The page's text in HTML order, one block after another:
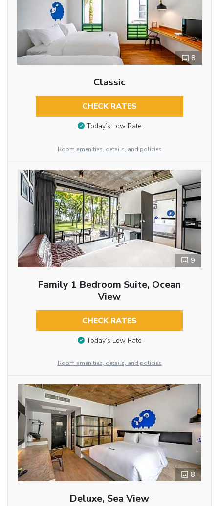
8
Classic
CHECK RATES
Today’s Low Rate
Room amenities, details, and policies
9
Family 1 Bedroom Suite, Ocean
View
CHECK RATES
Today’s Low Rate
Room amenities, details, and policies
8
Deluxe, Sea View